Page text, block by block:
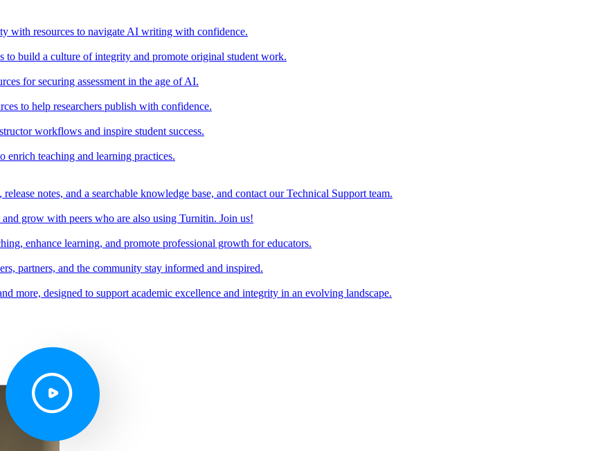
with resources to navigate AI writing with confidence.
to build a culture of integrity and promote original student work.
for securing assessment in the age of AI.
to help researchers publish with confidence.
workflows and inspire student success.
enrich teaching and learning practices.
notes, and a searchable knowledge base, and contact our Technical Support team.
grow with peers who are also using Turnitin. Join us!
enhance learning, and promote professional growth for educators.
partners, and the community stay informed and inspired.
more, designed to support academic excellence and integrity in an evolving landscape.